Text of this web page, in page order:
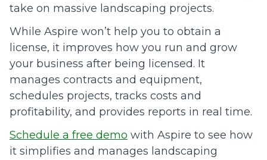
take on massive landscaping projects.
While Aspire won’t help you to obtain a
license, it improves how you run and grow
your business after being licensed. It
manages contracts and equipment,
schedules projects, tracks costs and
profitability, and provides reports in real time.
Schedule a free demo with Aspire to see how
it simplifies and manages landscaping